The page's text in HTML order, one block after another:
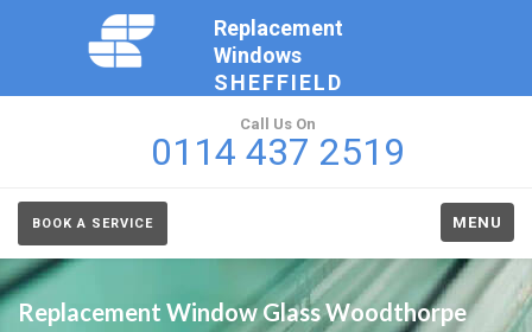
Replacement
Windows
SHEFFIELD
Call Us On
0114 437 2519
BOOK A SERVICE MENU
Replacement Window Glass Woodthorpe